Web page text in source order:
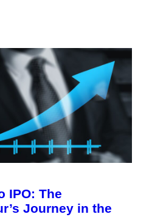
IPO: The
Journey in the